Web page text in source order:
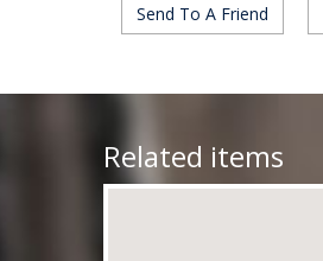
Send To A Friend
Related items